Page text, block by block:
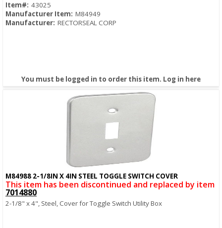
Item#: 43025
Manufacturer Item: M84949
Manufacturer: RECTORSEAL CORP
You must be logged in to order this item. Log in here
Quick View
M84988 2-1/8IN X 4IN STEEL TOGGLE SWITCH COVER
This item has been discontinued and replaced by item
7014880
2-1/8" x 4", Steel, Cover for Toggle Switch Utility Box